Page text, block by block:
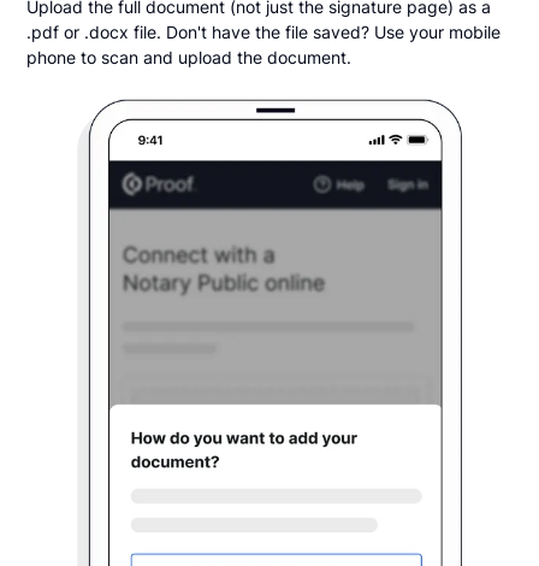
Upload the full document (not just the signature page) as a
.pdf or .docx file. Don't have the file saved? Use your mobile
phone to scan and upload the document.